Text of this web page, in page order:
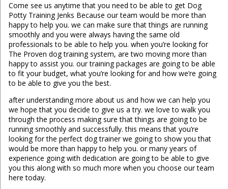
Come see us anytime that you need to be able to get Dog
Potty Training Jenks Because our team would be more than
happy to help you. we can make sure that things are running
smoothly and you were always having the same old
professionals to be able to help you. when you’re looking for
The Proven dog training system, are two moving more than
happy to assist you. our training packages are going to be able
to fit your budget, what you’re looking for and how we’re going
to be able to give you the best.
after understanding more about us and how we can help you
we hope that you decide to give us a try. we love to walk you
through the process making sure that things are going to be
running smoothly and successfully. this means that you’re
looking for the perfect dog trainer we going to show you that
would be more than happy to help you. or many years of
experience going with dedication are going to be able to give
you this along with so much more when you choose our team
here today.